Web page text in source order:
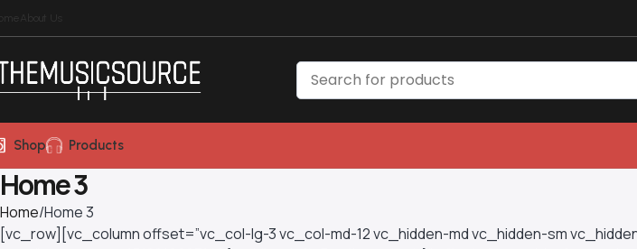
Shop Products
Home 3
Home Home 3
[vc_row][vc_column offset=”vc_col-lg-3 vc_col-md-12 vc_hidden-md vc_hidden-sm